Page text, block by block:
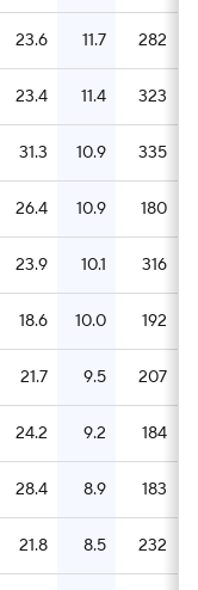
23.6 11.7 282
23.4 11.4 323
31.3 10.9 335
26.4 10.9 180
23.9 10.1 316
18.6 10.0 192
21.7 9.5 207
24.2 9.2 184
28.4 8.9 183
21.8 8.5 232